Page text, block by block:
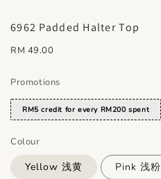
6962 Padded Halter Top
Regular
RM 49.00
Promotions
RM5 credit for every RM200 spent
Colour
Yellow 浅黄 Pink 浅粉